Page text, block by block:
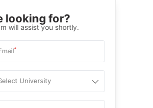
looking for?
will assist you shortly.
*
University